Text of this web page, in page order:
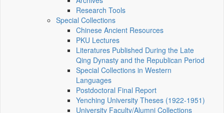
Research Tools
Special Collections
Chinese Ancient Resources
PKU Lectures
Literatures Published During the Late
Qing Dynasty and the Republican Period
Special Collections in Western
Languages
Postdoctoral Final Report
Yenching University Theses (1922‑1951)
University Faculty/Alumni Collections